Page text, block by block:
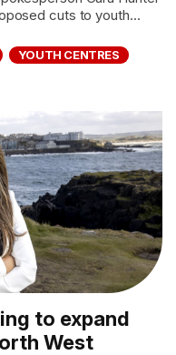
cuts to youth...
YOUTH CENTRES
to expand
West